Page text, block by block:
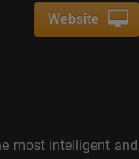
Website
most intelligent and